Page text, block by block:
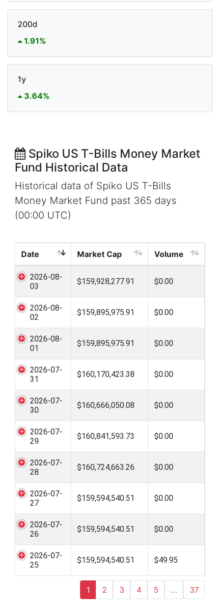
200d
1.91%
1y
3.64%
Spiko US T-Bills Money Market
Fund Historical Data
Historical data of Spiko US T-Bills
Money Market Fund past 365 days
(00:00 UTC)
Date Market Cap Volume
2026-08-
03
$159,928,277.91 $0.00
2026-08-
02
$159,895,975.91 $0.00
2026-08-
01
$159,895,975.91 $0.00
2026-07-
31
$160,170,423.38 $0.00
2026-07-
30
$160,666,050.08 $0.00
2026-07-
29
$160,841,593.73 $0.00
2026-07-
28
$160,724,663.26 $0.00
2026-07-
27
$159,594,540.51 $0.00
2026-07-
26
$159,594,540.51 $0.00
2026-07-
25
$159,594,540.51 $49.95
1 2 3 4 5 … 37